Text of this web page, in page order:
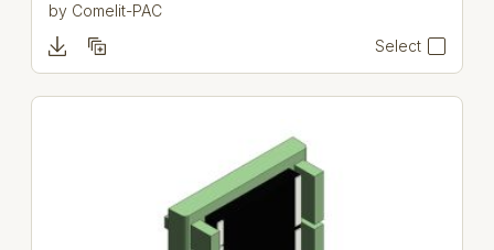
by Comelit-PAC
Select